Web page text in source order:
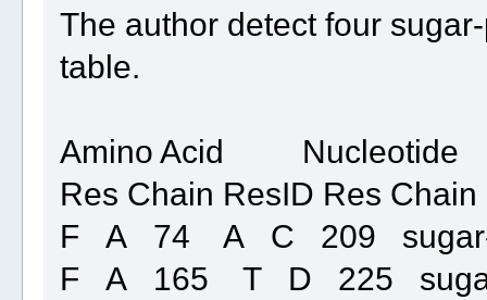
The author detect four
table.
Amino Acid Nucleotide
Res Chain ResID Res Chain
F A 74 A C 209
F A 165 T D 225